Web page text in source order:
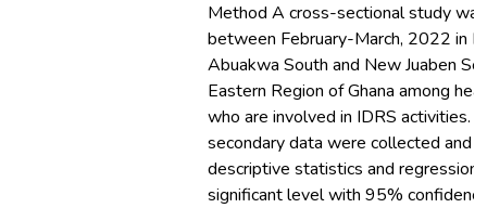
Method A cross-sectional study
between February-March, 2022 in
Abuakwa South and New Juaben
Eastern Region of Ghana among
who are involved in IDRS activities.
secondary data were collected and
descriptive statistics and regression
significant level with 95%